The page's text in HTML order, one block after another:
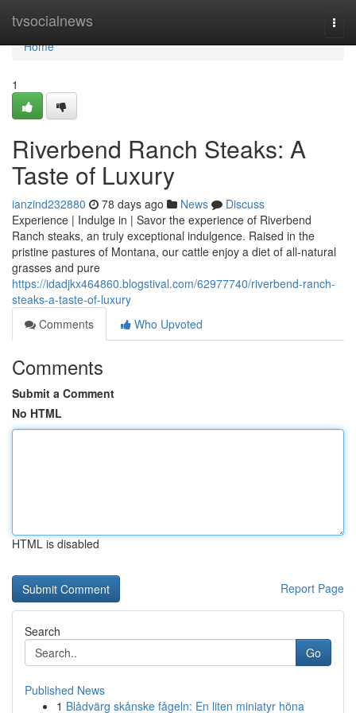
tvsocialnews
Home
Home
1
Riverbend Ranch Steaks: A
Taste of Luxury
ianzind232880 78 days ago News
Discuss
Experience | Indulge in | Savor the experience of Riverbend
Ranch steaks, an truly exceptional indulgence. Raised in the
pristine pastures of Montana, our cattle enjoy a diet of all-natural
grasses and pure
https://idadjkx464860.blogstival.com/62977740/riverbend-ranch-
steaks-a-taste-of-luxury
Comments
Who Upvoted
Comments
Submit a Comment
No HTML
HTML is disabled
Report Page
Search
Go
Published News
1 Blådvärg skånske fågeln: En liten miniatyr höna